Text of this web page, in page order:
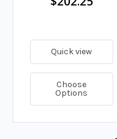
Quick view
Choose
Options